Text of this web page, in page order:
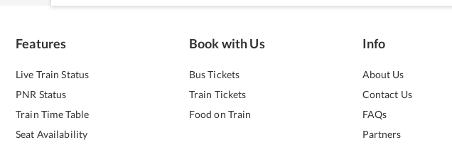
Features
Live Train Status
PNR Status
Train Time Table
Seat Availability
Book with Us
Bus Tickets
Train Tickets
Food on Train
Info
About Us
Contact Us
FAQs
Partners